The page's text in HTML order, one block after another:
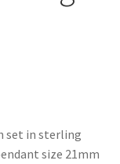
set in sterling
size 21mm